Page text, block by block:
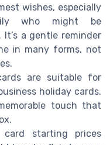
wishes, especially
who might be
a gentle reminder
in many forms, not
are suitable for
holiday cards.
touch that
card starting prices